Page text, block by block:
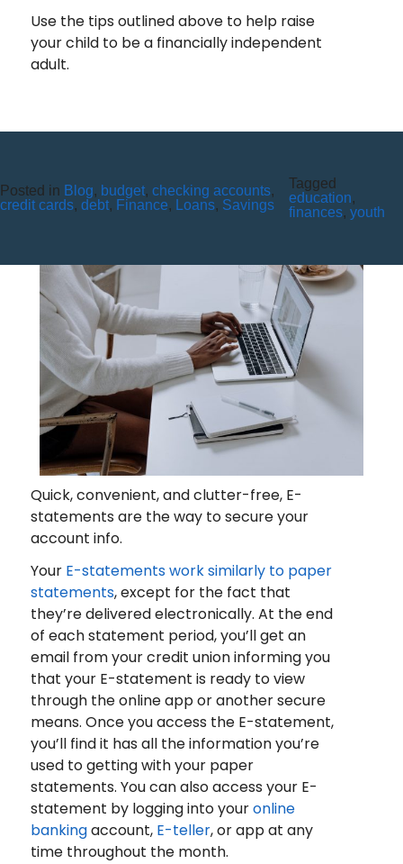
Use the tips outlined above to help raise
your child to be a financially independent
adult.
Posted in Blog, budget, checking accounts,
credit cards, debt, Finance, Loans, Savings
Tagged
education,
finances,youth
SIX REASONS TO SWITCH TO
Quick, convenient, and clutter-free, E-
statements are the way to secure your
account info.
Your E-statements work similarly to paper
statements, except for the fact that
they’re delivered electronically. At the end
of each statement period, you’ll get an
email from your credit union informing you
that your E-statement is ready to view
through the online app or another secure
means. Once you access the E-statement,
you’ll find it has all the information you’re
used to getting with your paper
statements. You can also access your E-
statement by logging into youronline
bankingaccount, E-teller, or app at any
time throughout the month.